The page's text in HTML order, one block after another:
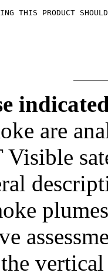
THIS PRODUCT
are
Visible